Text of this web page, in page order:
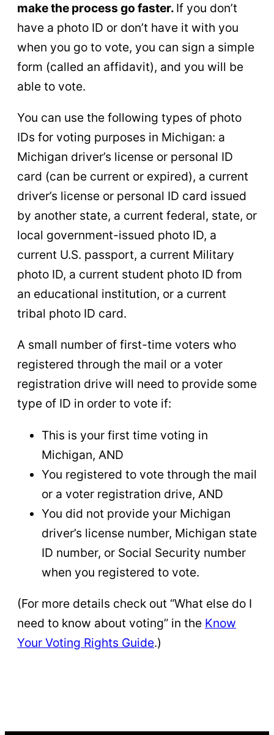
make the process go faster. If you don’t
have a photo ID or don’t have it with you
when you go to vote, you can sign a simple
form (called an affidavit), and you will be
able to vote.
You can use the following types of photo
IDs for voting purposes in Michigan: a
Michigan driver’s license or personal ID
card (can be current or expired), a current
driver’s license or personal ID card issued
by another state, a current federal, state, or
local government-issued photo ID, a
current U.S. passport, a current Military
photo ID, a current student photo ID from
an educational institution, or a current
tribal photo ID card.
A small number of first-time voters who
registered through the mail or a voter
registration drive will need to provide some
type of ID in order to vote if:
This is your first time voting in
Michigan, AND
You registered to vote through the mail
or a voter registration drive, AND
You did not provide your Michigan
driver’s license number, Michigan state
ID number, or Social Security number
when you registered to vote.
(For more details check out “What else do I
need to know about voting” in the Know
Your Voting Rights Guide.)